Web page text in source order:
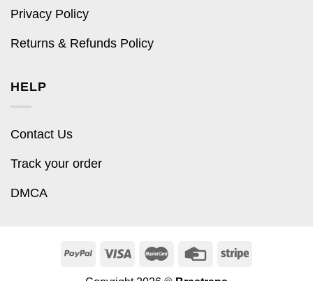
Privacy Policy
Returns & Refunds Policy
HELP
Contact Us
Track your order
DMCA